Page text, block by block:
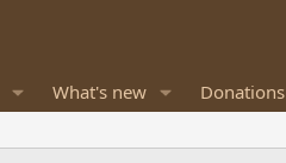
What's new Donations